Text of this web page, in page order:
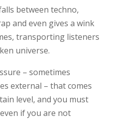
between techno,
and even gives a wink
transporting listeners
universe.
– sometimes
external – that comes
level, and you must
if you are not